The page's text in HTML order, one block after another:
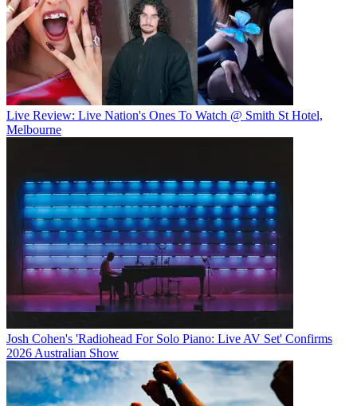
Live Review: Live Nation's Ones To Watch @ Smith St Hotel,
Melbourne
Josh Cohen's 'Radiohead For Solo Piano: Live AV Set' Confirms
2026 Australian Show